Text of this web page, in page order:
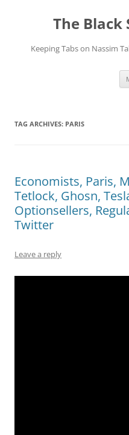
The Black
Keeping Tabs on Nassim
TAG ARCHIVES: PARIS
Economists, Paris,
Tetlock, Ghosn,
Optionsellers,
Twitter
Leave a reply